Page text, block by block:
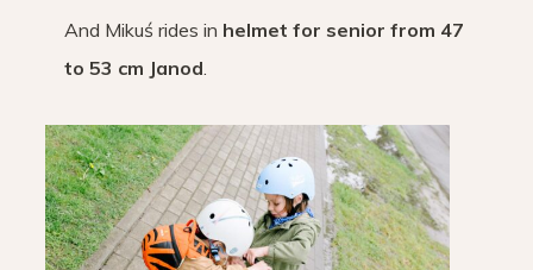
And Mikuś rides in helmet for senior from 47
to 53 cm Janod.